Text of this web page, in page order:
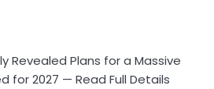
Revealed Plans for a Massive
for 2027 — Read Full Details